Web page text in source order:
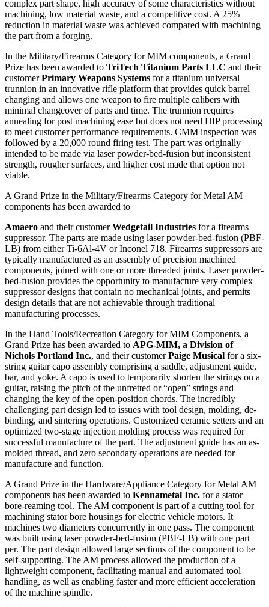
complex part shape, high accuracy of some characteristics without
machining, low material waste, and a competitive cost. A 25%
reduction in material waste was achieved compared with machining
the part from a forging.
In the Military/Firearms Category for MIM components, a Grand
Prize has been awarded to TriTech Titanium Parts LLC and their
customerPrimary Weapons Systems for a titanium universal
trunnion in an innovative rifle platform that provides quick barrel
changing and allows one weapon to fire multiple calibers with
minimal changeover of parts and time. The trunnion requires
annealing for post machining ease but does not need HIP processing
to meet customer performance requirements. CMM inspection was
followed by a 20,000 round firing test. The part was originally
intended to be made via laser powder-bed-fusion but inconsistent
strength, rougher surfaces, and higher cost made that option not
viable.
A Grand Prize in the Military/Firearms Category for Metal AM
components has been awarded to
Amaero and their customerWedgetail Industries for a firearms
suppressor. The parts are made using laser powder-bed-fusion (PBF-
LB) from either Ti-6Al-4V or Inconel 718. Firearms suppressors are
typically manufactured as an assembly of precision machined
components, joined with one or more threaded joints. Laser powder-
bed-fusion provides the opportunity to manufacture very complex
suppressor designs that contain no mechanical joints, and permits
design details that are not achievable through traditional
manufacturing processes.
In the Hand Tools/Recreation Category for MIM Components, a
Grand Prize has been awarded to APG-MIM, a Division of
Nichols Portland Inc., and their customerPaige Musical for a six-
string guitar capo assembly comprising a saddle, adjustment guide,
bar, and yoke. A capo is used to temporarily shorten the strings on a
guitar, raising the pitch of the unfretted or “open” strings and
changing the key of the open-position chords. The incredibly
challenging part design led to issues with tool design, molding, de-
binding, and sintering operations. Customized ceramic setters and an
optimized two-stage injection molding process was required for
successful manufacture of the part. The adjustment guide has an as-
molded thread, and zero secondary operations are needed for
manufacture and function.
A Grand Prize in the Hardware/Appliance Category for Metal AM
components has been awarded to Kennametal Inc. for a stator
bore-reaming tool. The AM component is part of a cutting tool for
machining stator bore housings for electric vehicle motors. It
machines two diameters concurrently in one pass. The component
was built using laser powder-bed-fusion (PBF-LB) with one part
per. The part design allowed large sections of the component to be
self-supporting. The AM process allowed the production of a
lightweight component, facilitating manual and automated tool
handling, as well as enabling faster and more efficient acceleration
of the machine spindle.